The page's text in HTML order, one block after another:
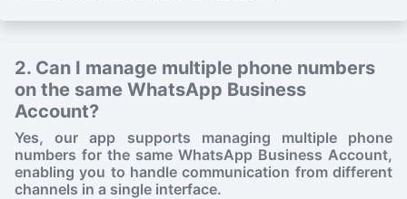
2. Can I manage multiple phone numbers
on the same WhatsApp Business
Account?
Yes, our app supports managing multiple phone
numbers for the same WhatsApp Business Account,
enabling you to handle communication from different
channels in a single interface.